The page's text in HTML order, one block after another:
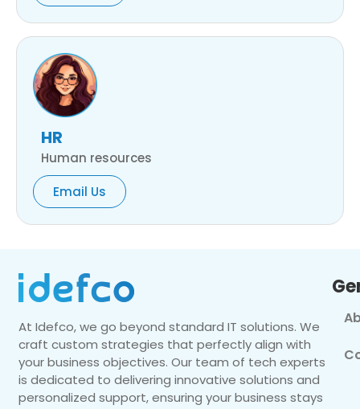
HR
Human resources
Email Us
At Idefco, we go beyond standard IT solutions. We
craft custom strategies that perfectly align with
your business objectives. Our team of tech experts
is dedicated to delivering innovative solutions and
personalized support, ensuring your business stays